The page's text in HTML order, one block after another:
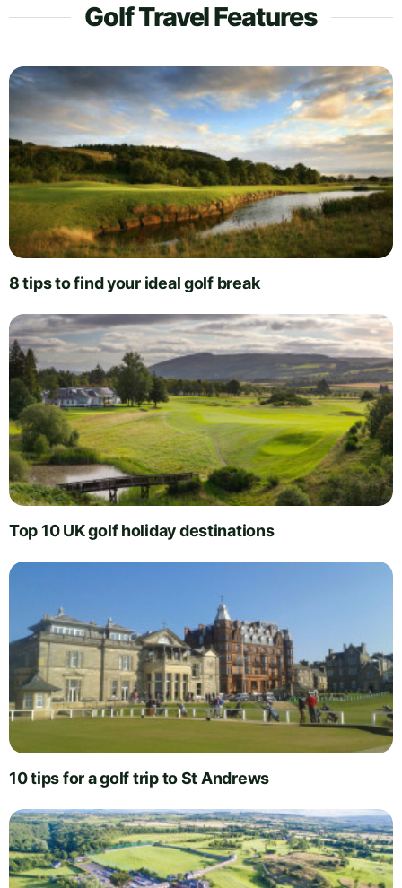
Golf Travel Features
8 tips to find your ideal golf break
Top 10 UK golf holiday destinations
10 tips for a golf trip to St Andrews